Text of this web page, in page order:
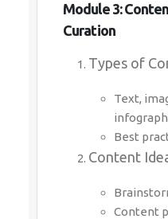
Module 3:
Curation
Types of
Text,
Best
Content
Content